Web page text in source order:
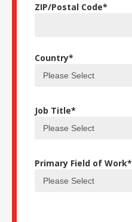
ZIP/Postal Code*
Country*
Job Title*
Primary Field of Work*